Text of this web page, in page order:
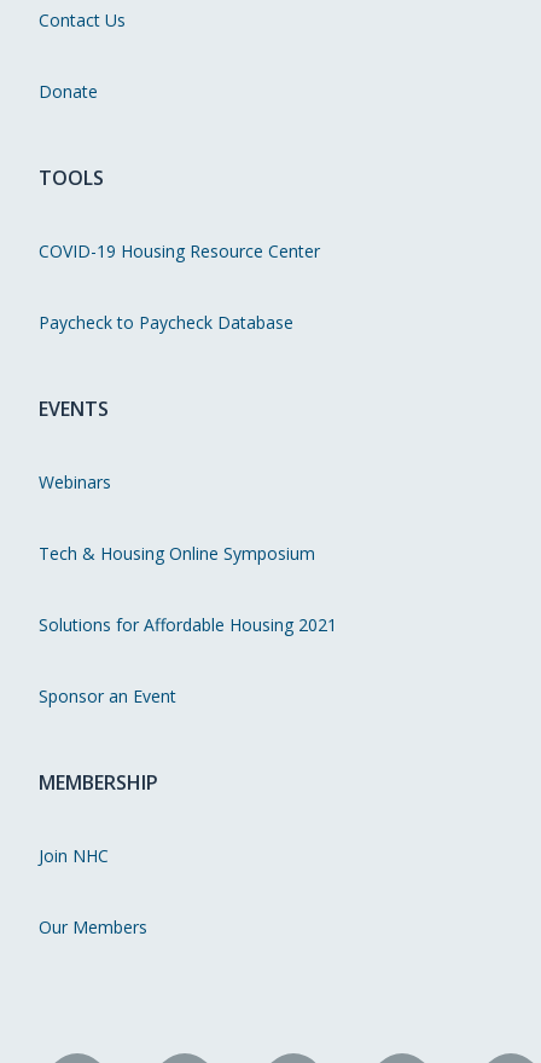
Contact Us
Donate
TOOLS
COVID-19 Housing Resource Center
Paycheck to Paycheck Database
EVENTS
Webinars
Tech & Housing Online Symposium
Solutions for Affordable Housing 2021
Sponsor an Event
MEMBERSHIP
Join NHC
Our Members